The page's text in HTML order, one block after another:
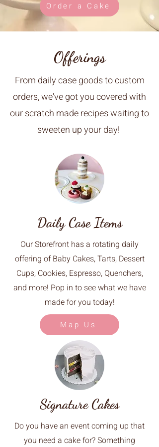
Order a Cake
Offerings
From daily case goods to custom
orders, we've got you covered with
our scratch made recipes waiting to
sweeten up your day!
Daily Case Items
Our Storefront has a rotating daily
offering of Baby Cakes, Tarts, Dessert
Cups, Cookies, Espresso, Quenchers,
and more! Pop in to see what we have
made for you today!
Map Us
Signature Cakes
Do you have an event coming up that
you need a cake for? Something